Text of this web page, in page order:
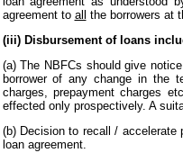
agreement to all the borrowers at
(iii) Disbursement of loans
(a) The NBFCs should give
borrower of any change in the
charges, prepayment charges
effected only prospectively. A
(b) Decision to recall / accelerate
loan agreement.